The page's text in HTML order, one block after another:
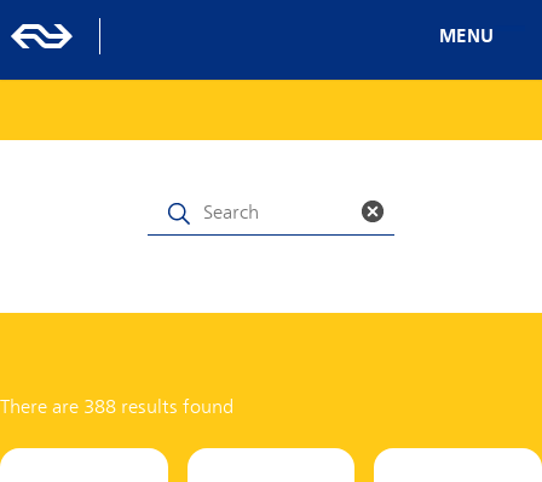
MENU
There are 388 results found